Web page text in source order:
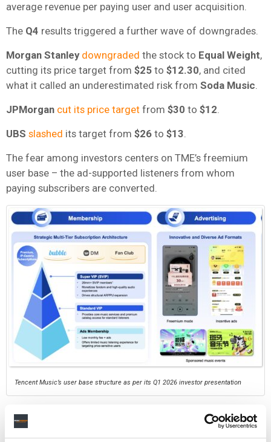
average revenue per paying user and user acquisition.
The Q4 results triggered a further wave of downgrades.
Morgan Stanley downgraded the stock to Equal Weight,
cutting its price target from $25 to $12.30, and cited
what it called an underestimated risk from Soda Music.
JPMorgan cut its price target from $30 to $12.
UBS slashed its target from $26 to $13.
The fear among investors centers on TME’s freemium
user base – the ad-supported listeners from whom
paying subscribers are converted.
Tencent Music’s user base structure as per its Q1 2026 investor presentation
If users are migrating to Soda Music – which operates a